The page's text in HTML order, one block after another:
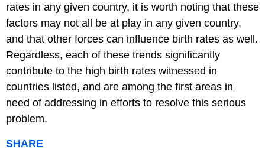
rates in any given country, it is worth noting that these
factors may not all be at play in any given country,
and that other forces can influence birth rates as well.
Regardless, each of these trends significantly
contribute to the high birth rates witnessed in
countries listed, and are among the first areas in
need of addressing in efforts to resolve this serious
problem.
SHARE